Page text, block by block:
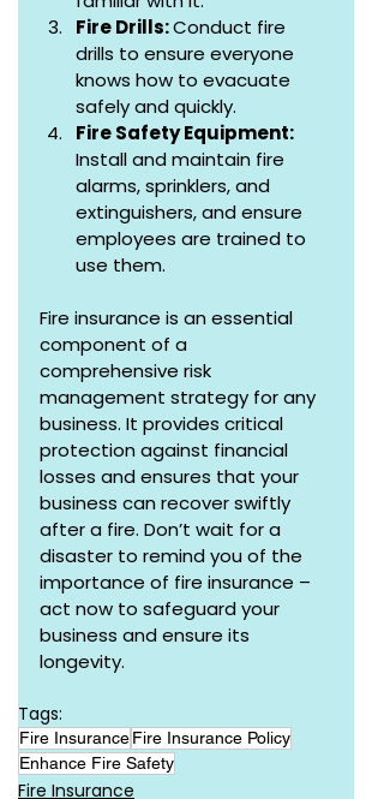
Fire Drills: Conduct fire
drills to ensure everyone
knows how to evacuate
safely and quickly.
Fire Safety Equipment:
Install and maintain fire
alarms, sprinklers, and
extinguishers, and ensure
employees are trained to
use them.
Fire insurance is an essential
component of a
comprehensive risk
management strategy for any
business. It provides critical
protection against financial
losses and ensures that your
business can recover swiftly
after a fire. Don’t wait for a
disaster to remind you of the
importance of fire insurance –
act now to safeguard your
business and ensure its
longevity.
Tags:
Fire InsuranceFire Insurance Policy
Enhance Fire Safety
Fire Insurance